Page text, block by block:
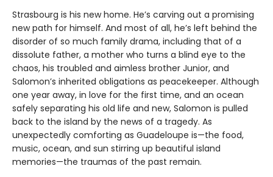
Strasbourg is his new home. He’s carving out a promising
new path for himself. And most of all, he’s left behind the
disorder of so much family drama, including that of a
dissolute father, a mother who turns a blind eye to the
chaos, his troubled and aimless brother Junior, and
Salomon’s inherited obligations as peacekeeper. Although
one year away, in love for the first time, and an ocean
safely separating his old life and new, Salomon is pulled
back to the island by the news of a tragedy. As
unexpectedly comforting as Guadeloupe is—the food,
music, ocean, and sun stirring up beautiful island
memories—the traumas of the past remain.